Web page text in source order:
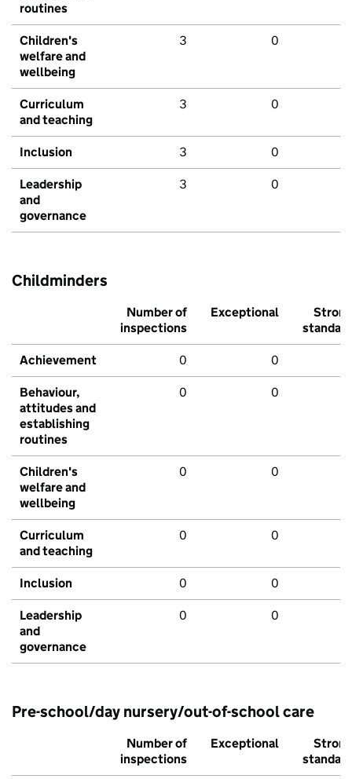
routines
Children's
welfare and
wellbeing
3 0
Curriculum
and teaching
3 0
Inclusion 3 0
Leadership
and
governance
3 0
Childminders
Number of
inspections
Exceptional
Strong
standard
Achievement 0 0
Behaviour,
attitudes and
establishing
routines
0 0
Children's
welfare and
wellbeing
0 0
Curriculum
and teaching
0 0
Inclusion 0 0
Leadership
and
governance
0 0
Pre-school/day nursery/out-of-school care
Number of
inspections
Exceptional
Strong
standard